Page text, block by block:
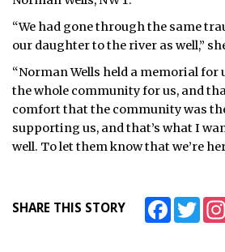
“We had gone through the same
our daughter to the river as well,”
“Norman Wells held a memorial for
the whole community for us, and
comfort that the community was
supporting us, and that’s what I
well. To let them know that we’re
SHARE THIS STORY FacebookTwitter